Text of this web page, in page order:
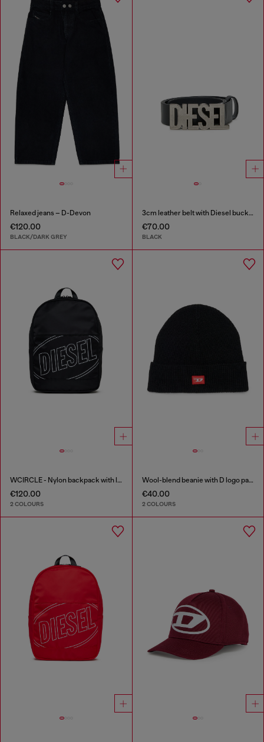
Relaxed jeans – D-Devon
€120.00
BLACK/DARK GREY
3cm leather belt with Diesel buckle
€70.00
BLACK
WCIRCLE - Nylon backpack with logo print
€120.00
2 COLOURS
Wool-blend beanie with D logo patch
€40.00
2 COLOURS